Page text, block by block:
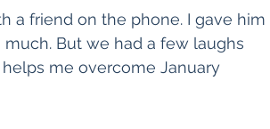
a friend on the phone. I gave him
But we had a few laughs
me overcome January